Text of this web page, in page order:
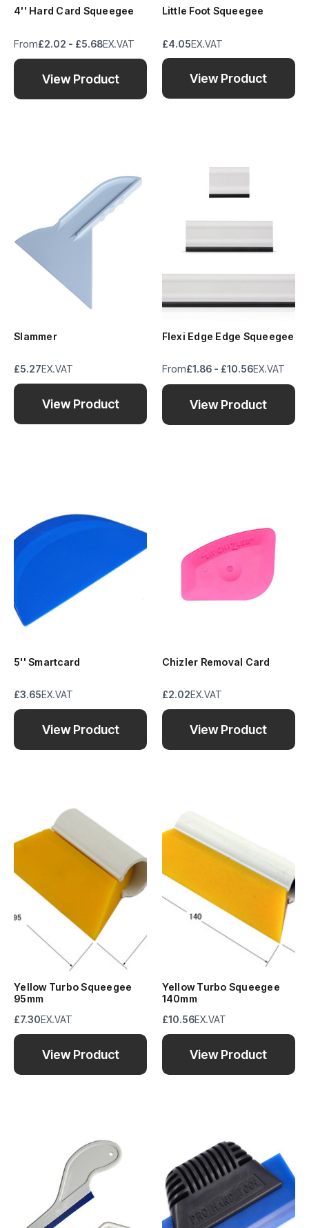
4'' Hard Card Squeegee
From£2.02 - £5.68EX.VAT
View Product
Little Foot Squeegee
£4.05EX.VAT
View Product
Slammer
£5.27EX.VAT
View Product
Flexi Edge Edge Squeegee
From£1.86 - £10.56EX.VAT
View Product
5'' Smartcard
£3.65EX.VAT
View Product
Chizler Removal Card
£2.02EX.VAT
View Product
Yellow Turbo Squeegee
95mm
£7.30EX.VAT
View Product
Yellow Turbo Squeegee
140mm
£10.56EX.VAT
View Product